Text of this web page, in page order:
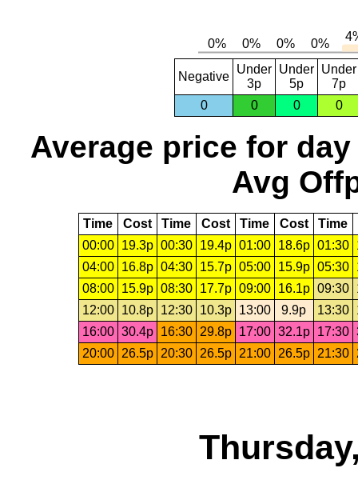
Negative
Under
3p
Under
5p
Under
7p
0
0 0 0
Average price for day
Avg
Time Cost Time Cost Time Cost Time
00:00
19.3p 00:30 19.4p 01:00 18.6p 01:30
04:00
16.8p 04:30 15.7p 05:00 15.9p 05:30
08:00
15.9p 08:30 17.7p 09:00 16.1p 09:30
12:00
10.8p 12:30 10.3p 13:00 9.9p 13:30
16:00 30.4p 16:30 29.8p 17:00 32.1p 17:30
20:00
26.5p 20:30 26.5p 21:00 26.5p 21:30